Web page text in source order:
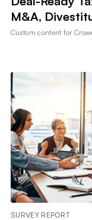
M&A,
Custom content for
SURVEY REPORT